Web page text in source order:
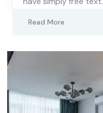
Read More